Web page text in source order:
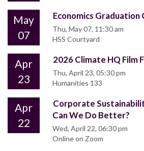
May
07
Economics
Thu, May 07, 11:30 am
HSS Courtyard
Apr
23
2026 Climate HQ Film
Thu, April 23, 05:30 pm
Humanities 133
Apr
22
Corporate
Can We Do Better?
Wed, April 22, 06:30 pm
Online on Zoom